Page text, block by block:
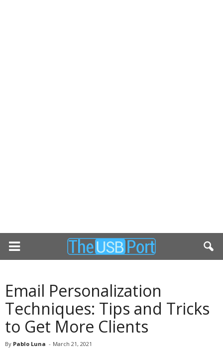
Email Personalization
Techniques: Tips and Tricks
to Get More Clients
By Pablo Luna - March 21, 2021